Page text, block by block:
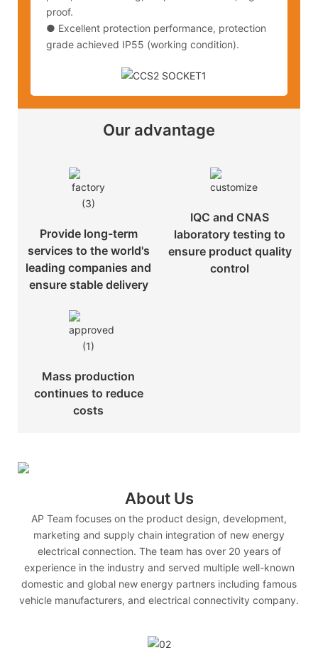
proof.
● Excellent protection performance, protection
grade achieved IP55 (working condition).
Our advantage
Provide long-term
services to the world's
leading companies and
ensure stable delivery
IQC and CNAS
laboratory testing to
ensure product quality
control
Mass production
continues to reduce
costs
About Us
AP Team focuses on the product design, development,
marketing and supply chain integration of new energy
electrical connection. The team has over 20 years of
experience in the industry and served multiple well-known
domestic and global new energy partners including famous
vehicle manufacturers, and electrical connectivity company.